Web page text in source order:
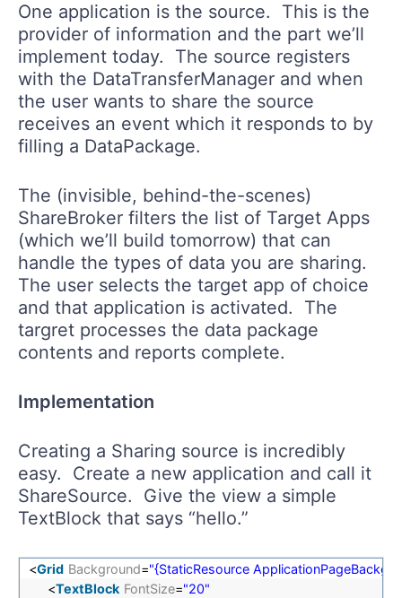
One application is the source. This is the
provider of information and the part we’ll
implement today. The source registers
with the DataTransferManager and when
the user wants to share the source
receives an event which it responds to by
filling a DataPackage.
The (invisible, behind-the-scenes)
ShareBroker filters the list of Target Apps
(which we’ll build tomorrow) that can
handle the types of data you are sharing.
The user selects the target app of choice
and that application is activated. The
targret processes the data package
contents and reports complete.
Implementation
Creating a Sharing source is incredibly
easy. Create a new application and call it
ShareSource. Give the view a simple
TextBlock that says “hello.”
<Grid Background="{StaticResource
<TextBlock FontSize="20"